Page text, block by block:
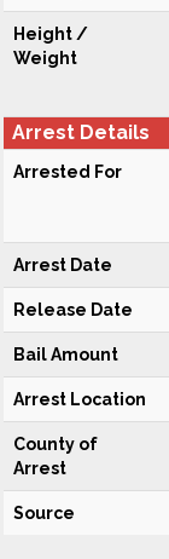
Height /
Weight
Arrest Details
Arrested For
Arrest Date
Release Date
Bail Amount
Arrest Location
County of
Arrest
Source